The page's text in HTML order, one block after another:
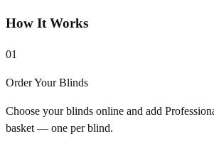
How It Works
01
Order Your Blinds
Choose your blinds online and add
basket — one per blind.